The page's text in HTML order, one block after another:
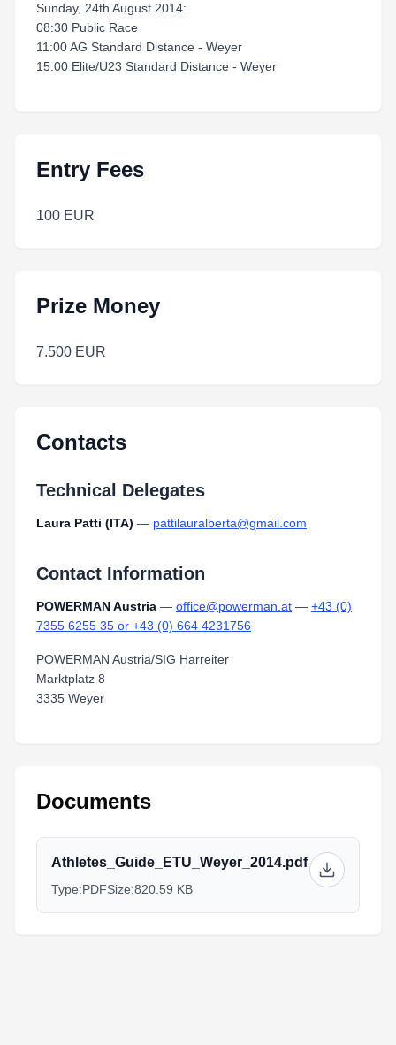
Sunday, 24th August 2014:
08:30 Public Race
11:00 AG Standard Distance - Weyer
15:00 Elite/U23 Standard Distance - Weyer
Entry Fees
100 EUR
Prize Money
7.500 EUR
Contacts
Technical Delegates
Laura Patti (ITA) — pattilauralberta@gmail.com
Contact Information
POWERMAN Austria — office@powerman.at — +43 (0)
7355 6255 35 or +43 (0) 664 4231756
POWERMAN Austria/SIG Harreiter
Marktplatz 8
3335 Weyer
Documents
Athletes_Guide_ETU_Weyer_2014.pdf
Type:PDFSize:820.59 KB